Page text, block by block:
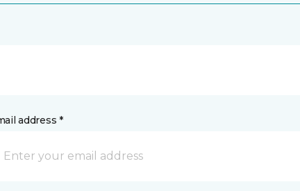
address *